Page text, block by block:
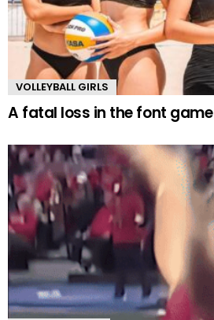
VOLLEYBALL GIRLS
A fatal loss in the font game